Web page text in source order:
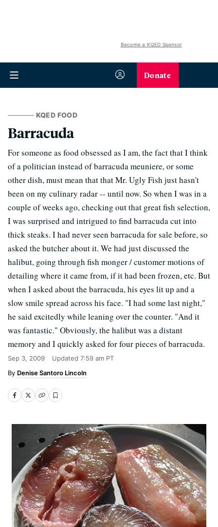
Become a KQED Sponsor
Donate
KQED FOOD
Barracuda
For someone as food obsessed as I am, the fact that I think
of a politician instead of barracuda meuniere, or some
other dish, must mean that that Mr. Ugly Fish just hasn't
been on my culinary radar -- until now. So when I was in a
couple of weeks ago, checking out that great fish selection,
I was surprised and intrigued to find barracuda cut into
thick steaks. I had never seen barracuda for sale before, so
asked the butcher about it. We had just discussed the
halibut, going through fish monger / customer motions of
detailing where it came from, if it had been frozen, etc. But
when I asked about the barracuda, his eyes lit up and a
slow smile spread across his face. "I had some last night,"
he said excitedly while leaning over the counter. "And it
was fantastic." Obviously, the halibut was a distant
memory and I quickly asked for four pieces of barracuda.
Sep 3, 2009 Updated 7:59 am PT
Denise Santoro Lincoln